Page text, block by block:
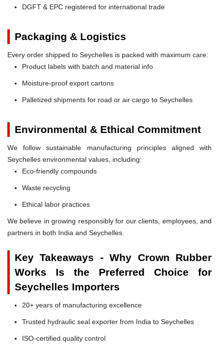
DGFT & EPC registered for international trade
Packaging & Logistics
Every order shipped to Seychelles is packed with maximum care:
Product labels with batch and material info
Moisture-proof export cartons
Palletized shipments for road or air cargo to Seychelles
Environmental & Ethical Commitment
We follow sustainable manufacturing principles aligned with
Seychelles environmental values, including:
Eco-friendly compounds
Waste recycling
Ethical labor practices
We believe in growing responsibly for our clients, employees, and
partners in both India and Seychelles.
Key Takeaways - Why Crown Rubber
Works Is the Preferred Choice for
Seychelles Importers
20+ years of manufacturing excellence
Trusted hydraulic seal exporter from India to Seychelles
ISO-certified quality control